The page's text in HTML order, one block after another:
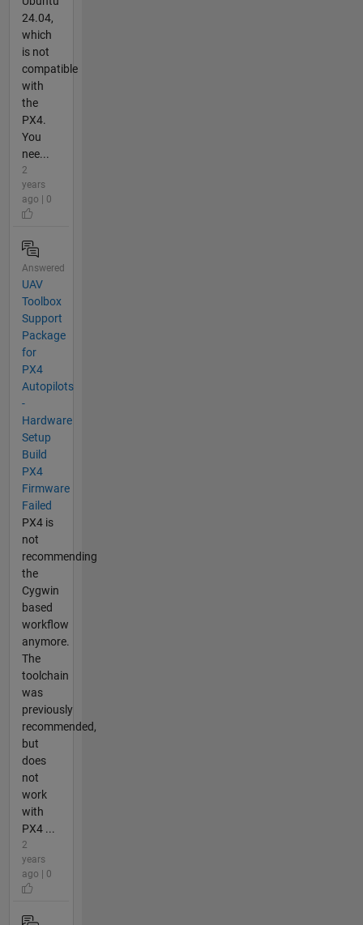
24.04,
which
is not
compatible
with
the
PX4.
You
nee...
2
years
ago | 0
Answered
UAV
Toolbox
Support
Package
for
PX4
Autopilots
-
Hardware
Setup
Build
PX4
Firmware
Failed
PX4 is
not
recommending
the
Cygwin
based
workflow
anymore.
The
toolchain
was
previously
recommended,
but
does
not
work
with
PX4 ...
2
years
ago | 0